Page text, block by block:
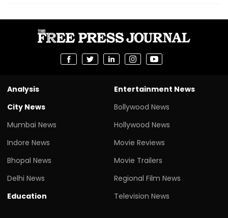
Analysis
City News
Mumbai News
Indore News
Bhopal News
Delhi News
Education
Entertainment News
Bollywood News
Hollywood News
Movie Reviews
Movie Trailers
Regional Film News
Television News